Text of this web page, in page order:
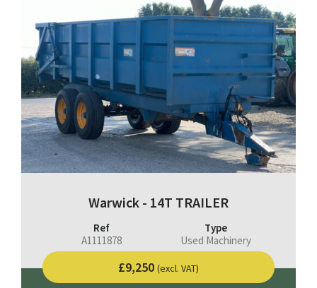
Warwick - 14T TRAILER
Ref
A1111878
Type
Used Machinery
£9,250 (excl. VAT)